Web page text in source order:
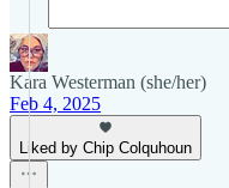
Kara Westerman (she/her)
Feb 4, 2025
Liked by Chip Colquhoun